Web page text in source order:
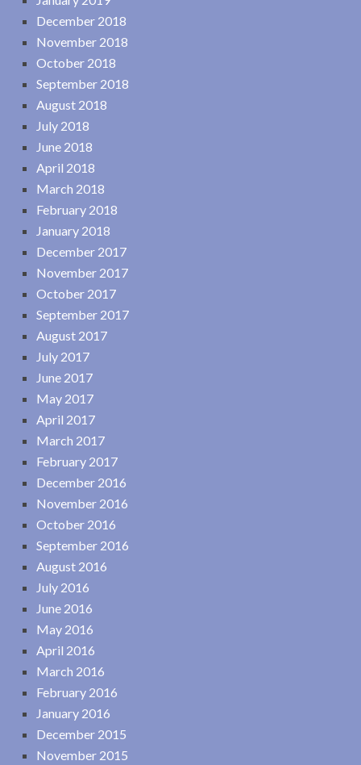
December 2018
November 2018
October 2018
September 2018
August 2018
July 2018
June 2018
April 2018
March 2018
February 2018
January 2018
December 2017
November 2017
October 2017
September 2017
August 2017
July 2017
June 2017
May 2017
April 2017
March 2017
February 2017
December 2016
November 2016
October 2016
September 2016
August 2016
July 2016
June 2016
May 2016
April 2016
March 2016
February 2016
January 2016
December 2015
November 2015